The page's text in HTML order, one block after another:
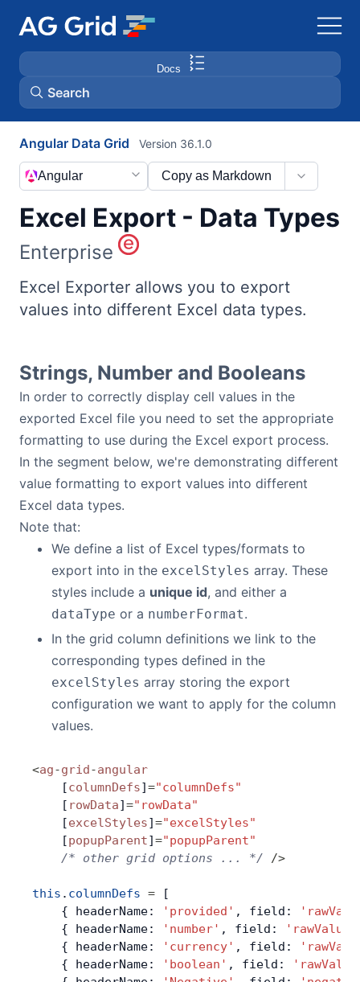
Docs
Search
AG Charts
AG Studio
Bryntum Scheduler
Bryntum Calendar
Bryntum Task Board
Demos
Theme Builder
Docs
Community
Pricing
GitHub
Dark Mode
Angular Data Grid
Excel Export - Data Types
Version 36.1.0
Copy as Markdown
Angular
Enterprise
Excel Exporter allows you to export
values into different Excel data types.
Strings, Number and Booleans
In order to correctly display cell values in the
exported Excel file you need to set the appropriate
formatting to use during the Excel export process.
In the segment below, we're demonstrating different
value formatting to export values into different
Excel data types.
Note that:
We define a list of Excel types/formats to
export into in the excelStyles array. These
styles include a unique id, and either a
dataType or a numberFormat.
In the grid column definitions we link to the
corresponding types defined in the
excelStyles array storing the export
configuration we want to apply for the column
values.
<ag-grid-angular
    [
columnDefs]="columnDefs"
    [
rowData]="rowData"
    [
excelStyles]="excelStyles"
    [
popupParent]="popupParent"
    /* other grid options ... */
/>
this . columnDefs = [
    { headerName:
'provided' , field:
    { headerName:
'number' , field: 'rawValue'
    { headerName:
'currency' , field:
    { headerName:
'boolean' , field: